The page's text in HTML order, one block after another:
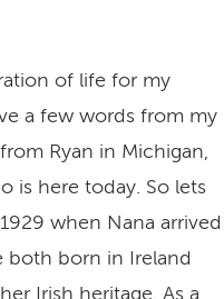
of life for my
a few words from my
Ryan in Michigan,
is here today. So lets
when Nana arrived
both born in Ireland
Irish heritage. As a